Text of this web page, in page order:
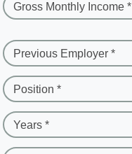
Gross Monthly Income *
Previous Employer *
Position *
Years *